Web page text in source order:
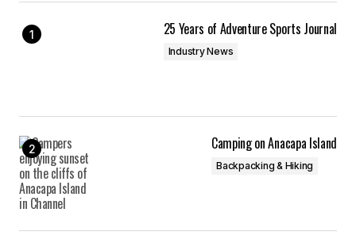
25 Years of Adventure Sports Journal
Industry News
Camping on Anacapa Island
Backpacking & Hiking